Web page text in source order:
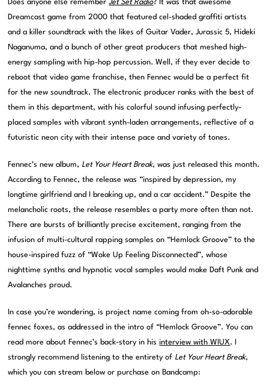
Does anyone else rememberJet Set Radio? It was that awesome
Dreamcast game from 2000 that featured cel-shaded graffiti artists
and a killer soundtrack with the likes of Guitar Vader, Jurassic 5, Hideki
Naganuma, and a bunch of other great producers that meshed high-
energy sampling with hip-hop percussion. Well, if they ever decide to
reboot that video game franchise, then Fennec would be a perfect fit
for the new soundtrack. The electronic producer ranks with the best of
them in this department, with his colorful sound infusing perfectly-
placed samples with vibrant synth-laden arrangements, reflective of a
futuristic neon city with their intense pace and variety of tones.
Fennec’s new album,Let Your Heart Break, was just released this month.
According to Fennec, the release was “inspired by depression, my
longtime girlfriend and I breaking up, and a car accident.” Despite the
melancholic roots, the release resembles a party more often than not.
There are bursts of brilliantly precise excitement, ranging from the
infusion of multi-cultural rapping samples on “Hemlock Groove” to the
house-inspired fuzz of “Woke Up Feeling Disconnected”, whose
nighttime synths and hypnotic vocal samples would make Daft Punk and
Avalanches proud.
In case you’re wondering, is project name coming from oh-so-adorable
fennec foxes, as addressed in the intro of “Hemlock Groove”. You can
read more about Fennec’s back-story in hisinterview with WIUX. I
strongly recommend listening to the entirety ofLet Your Heart Break,
which you can stream below or purchase on Bandcamp: